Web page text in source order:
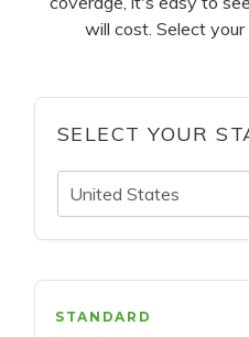
will cost. Select
SELECT YOUR
United States
STANDARD